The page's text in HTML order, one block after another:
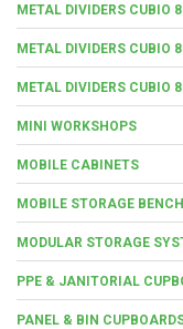
METAL DIVIDERS CUBIO
METAL DIVIDERS CUBIO
METAL DIVIDERS CUBIO
MINI WORKSHOPS
MOBILE CABINETS
MOBILE STORAGE
MODULAR STORAGE
PPE & JANITORIAL
PANEL & BIN